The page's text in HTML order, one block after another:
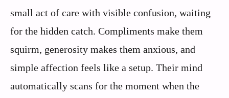
small act of care with visible confusion, waiting
for the hidden catch. Compliments make them
squirm, generosity makes them anxious, and
simple affection feels like a setup. Their mind
automatically scans for the moment when the